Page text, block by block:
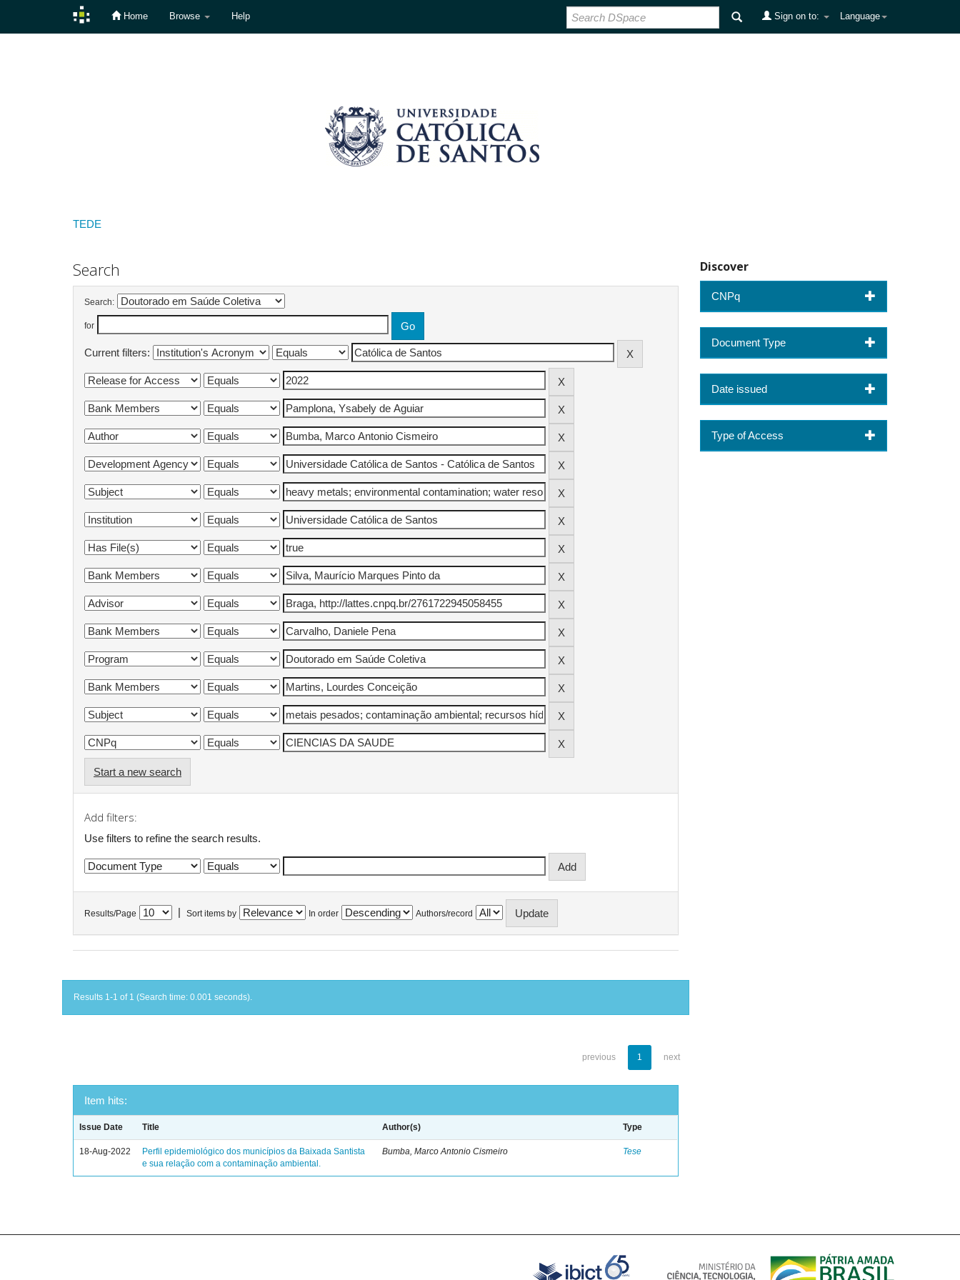
Home Browse Help Language
Sign on to:
TEDE
Search
Search:
for
Current filters:
Start a new search
Add filters:
Use filters to refine the search results.
Results/Page Sort items by In order Authors/record
Results 1-1 of 1 (Search time: 0.001 seconds).
previous 1 next
Item hits:
Issue Date Title Author(s) Type
18-Aug-2022
Perfil epidemiológico dos municípios da Baixada Santista
e sua relação com a contaminação ambiental.
Bumba, Marco Antonio Cismeiro Tese
Discover
CNPq
Document Type
Date issued
Type of Access